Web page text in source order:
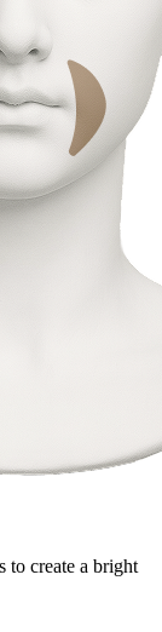
to create a bright